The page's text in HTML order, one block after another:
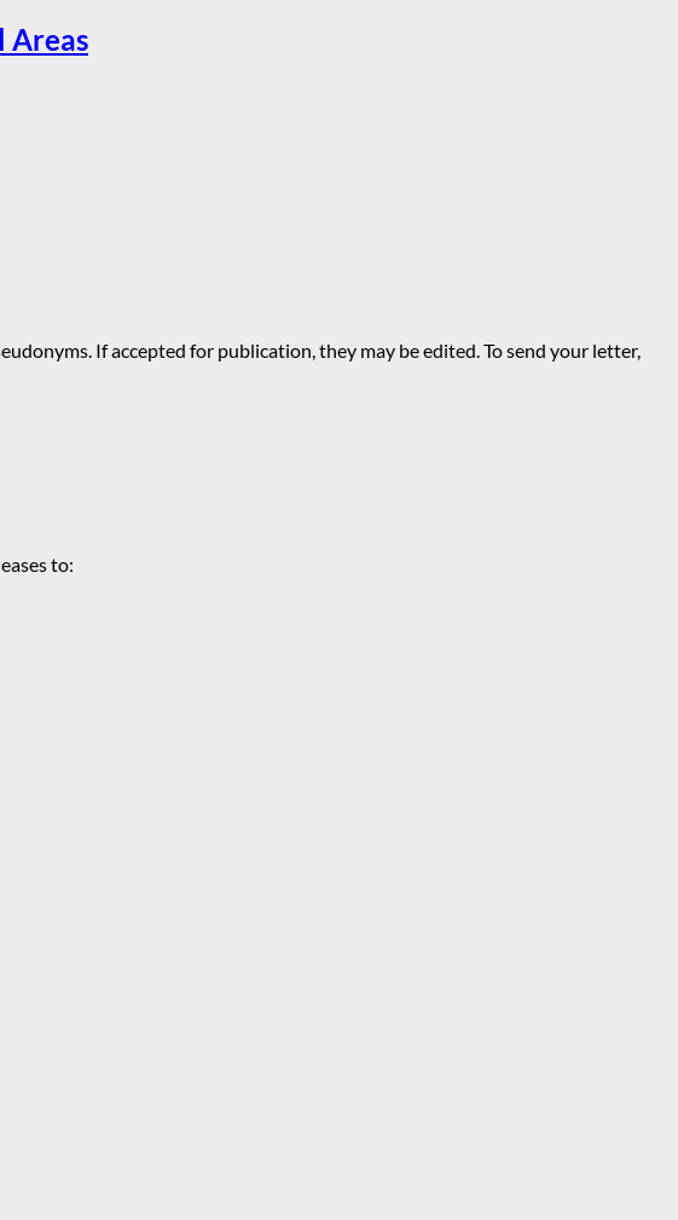
Areas
If accepted for publication, they may be edited. To send your letter,
to: